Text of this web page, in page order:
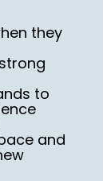
they
to
and